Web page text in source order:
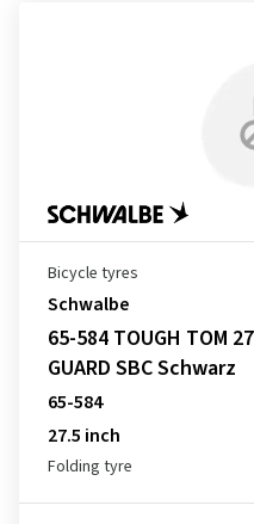
Bicycle tyres
Schwalbe
65-584 TOUGH TOM
GUARD SBC Schwarz
65-584
27.5 inch
Folding tyre